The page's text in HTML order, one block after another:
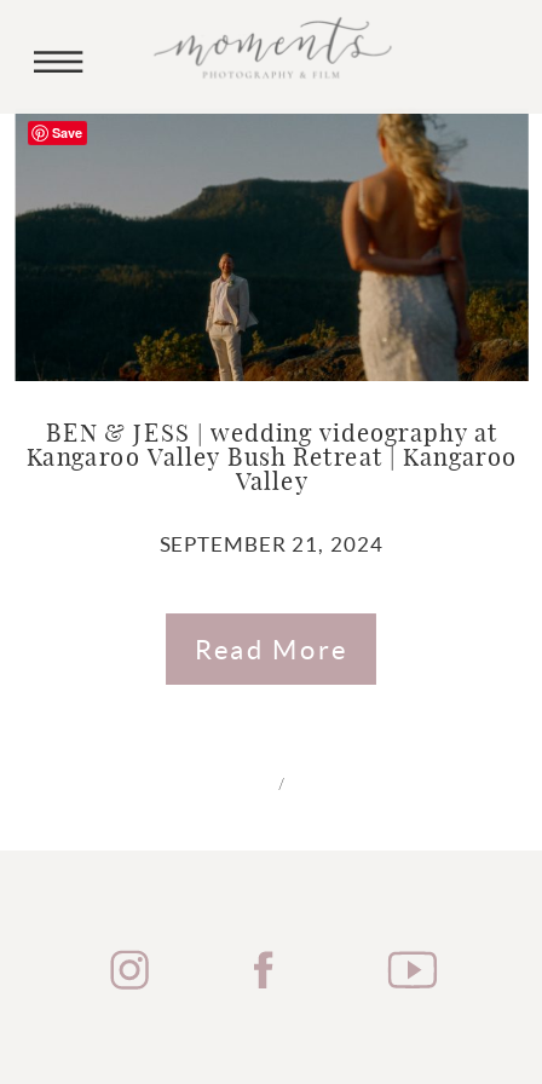
BEN & JESS | wedding videography at
Kangaroo Valley Bush Retreat | Kangaroo
Valley
SEPTEMBER 21, 2024
Read More
/
Save